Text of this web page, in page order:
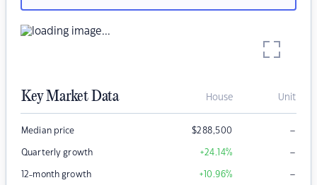
Key Market Data House Unit
Median price $288,500 –
Quarterly growth +24.14% –
12-month growth +10.96% –